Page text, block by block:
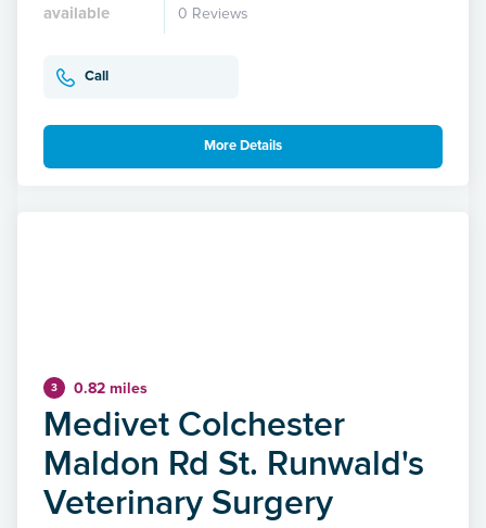
available
0 Reviews
Call
More Details
3 0.82 miles
Medivet Colchester
Maldon Rd St. Runwald's
Veterinary Surgery